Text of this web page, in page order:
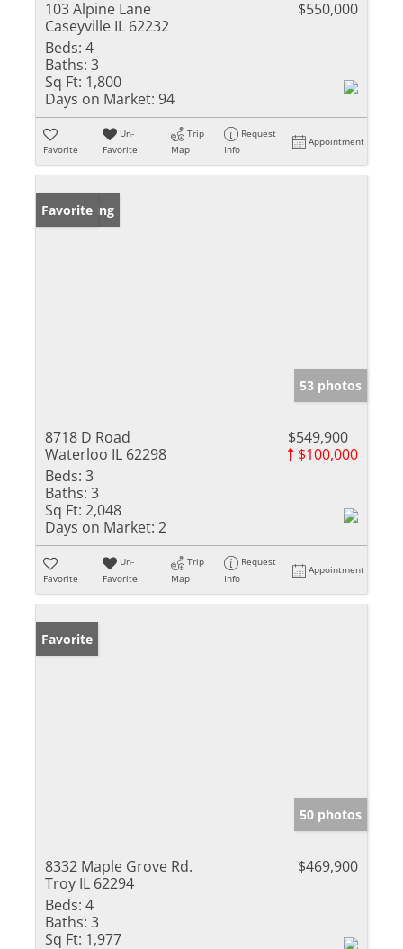
103 Alpine Lane
Caseyville IL 62232
$550,000
Beds: 4
Baths: 3
Sq Ft: 1,800
Days on Market: 94
Favorite
Un-
Favorite
Trip
Map
Request
Info
Appointment
New Listing
Favorite
53 photos
8718 D Road
Waterloo IL 62298
$549,900
$100,000
Beds: 3
Baths: 3
Sq Ft: 2,048
Days on Market: 2
Favorite
Un-
Favorite
Trip
Map
Request
Info
Appointment
Favorite
50 photos
8332 Maple Grove Rd.
Troy IL 62294
$469,900
Beds: 4
Baths: 3
Sq Ft: 1,977